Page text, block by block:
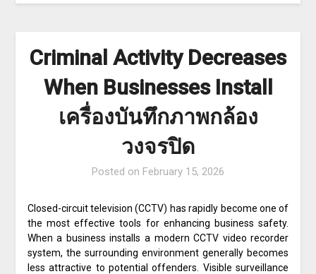
Criminal Activity Decreases
When Businesses Install
เครื่องบันทึกภาพกล้อง
วงจรปิด
Posted on February 15, 2026
Closed-circuit television (CCTV) has rapidly become one of
the most effective tools for enhancing business safety.
When a business installs a modern CCTV video recorder
system, the surrounding environment generally becomes
less attractive to potential offenders. Visible surveillance